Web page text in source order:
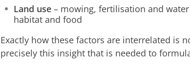
Land use– mowing, fertilisation and
habitat and food
Exactly how these factors are interrelated is
precisely this insight that is needed to